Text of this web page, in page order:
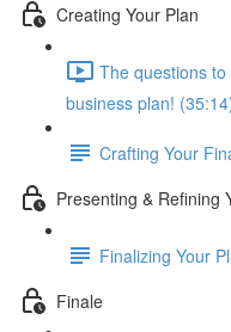
Creating Your Plan
The questions
business plan!
Crafting Your
Presenting & Refining
Finalizing Your
Finale